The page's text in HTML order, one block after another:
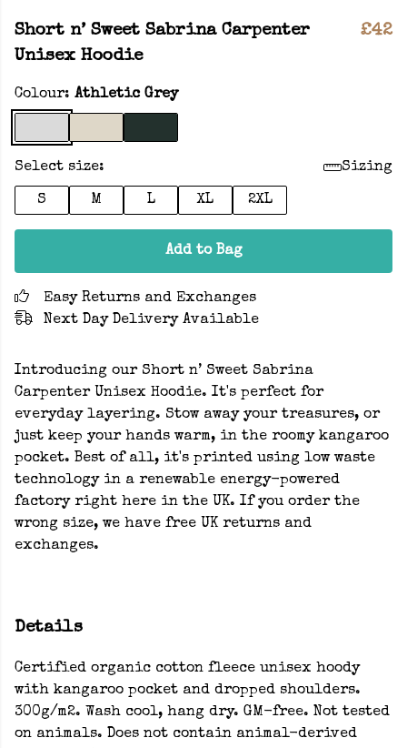
Short n’ Sweet Sabrina Carpenter
Unisex Hoodie
£42
Colour: Athletic Grey
Select size: Sizing
S M L XL 2XL
Add to Bag
Easy Returns and Exchanges
Next Day Delivery Available
Introducing our Short n’ Sweet Sabrina
Carpenter Unisex Hoodie. It's perfect for
everyday layering. Stow away your treasures, or
just keep your hands warm, in the roomy kangaroo
pocket. Best of all, it's printed using low waste
technology in a renewable energy-powered
factory right here in the UK. If you order the
wrong size, we have free UK returns and
exchanges.
Details
Certified organic cotton fleece unisex hoody
with kangaroo pocket and dropped shoulders.
300g/m2. Wash cool, hang dry. GM-free. Not tested
on animals. Does not contain animal-derived